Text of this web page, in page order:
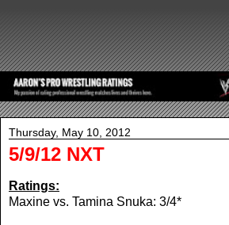
Thursday, May 10, 2012
5/9/12 NXT
Ratings:
Maxine vs. Tamina Snuka: 3/4*